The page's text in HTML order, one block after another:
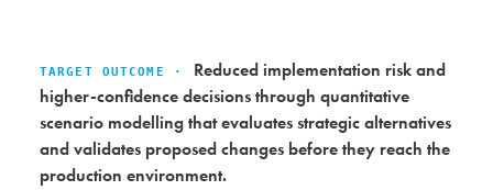
TARGET OUTCOME ·
Reduced implementation risk and
higher-confidence decisions through quantitative
scenario modelling that evaluates strategic alternatives
and validates proposed changes before they reach the
production environment.